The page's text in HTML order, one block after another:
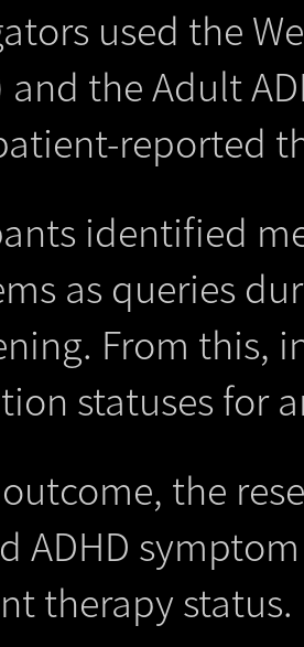
used the
and the Adult
reported
identified
as queries
From this,
statuses for
the
ADHD
therapy status.